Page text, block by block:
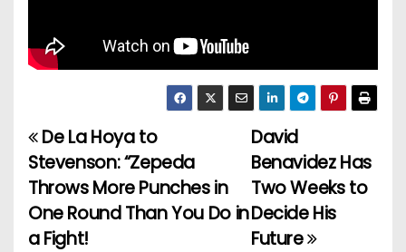
P
o
s
David
Benavidez Has
Two Weeks to
Decide His
Future
De La Hoya to
Stevenson: “Zepeda
Throws More Punches in
One Round Than You Do in
a Fight!